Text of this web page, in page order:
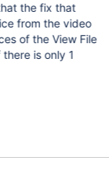
the fix that
from the video
of the View File
is only 1